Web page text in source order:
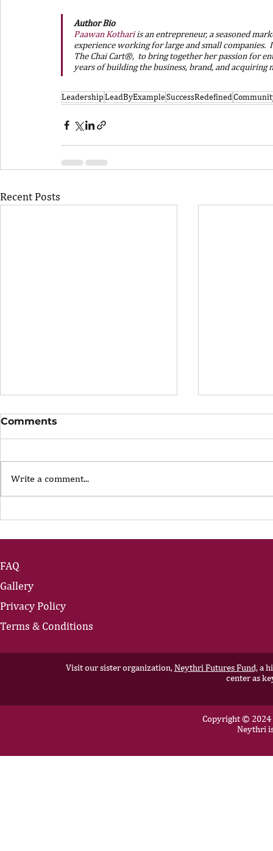
Author Bio
Paawan Kothari is an entrepreneur, a seasoned
experience working for large and small companies.
The Chai Cart®,  to bring together her passion for
years of building the business, brand, and acquiring
LeadershipLeadByExampleSuccessRedefined
Recent Posts
The Portfolio Career
Comments
Write a comment...
FAQ
Gallery
Privacy Policy
Terms & Conditions
Visit our sister organization,Neythri Futures Fund,a
center as
Copyright © 2024
Neythri